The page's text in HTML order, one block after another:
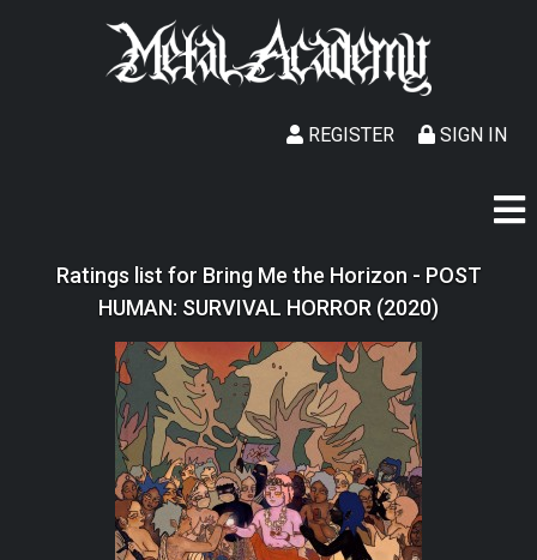
SIGN IN
REGISTER
Ratings list for Bring Me the Horizon - POST
HUMAN: SURVIVAL HORROR (2020)